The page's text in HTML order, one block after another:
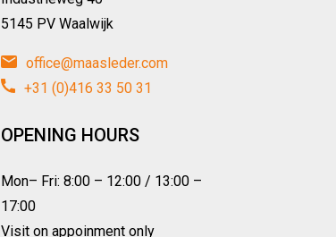
5145 PV Waalwijk
office@maasleder.com
+31 (0)416 33 50 31
OPENING HOURS
Mon– Fri: 8:00 – 12:00 / 13:00 –
17:00
Visit on appoinment only